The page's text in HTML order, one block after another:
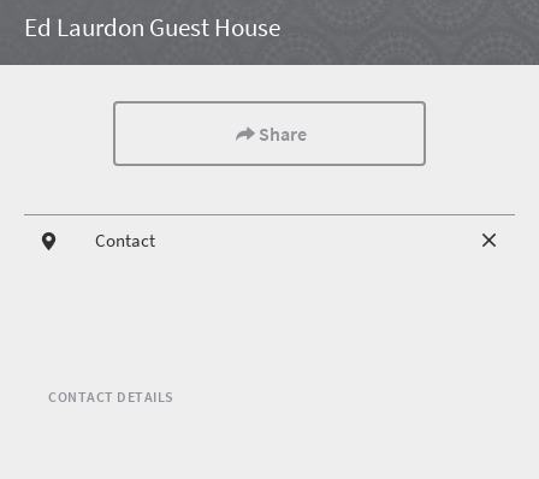
Ed Laurdon Guest House
Share
Contact
CONTACT DETAILS